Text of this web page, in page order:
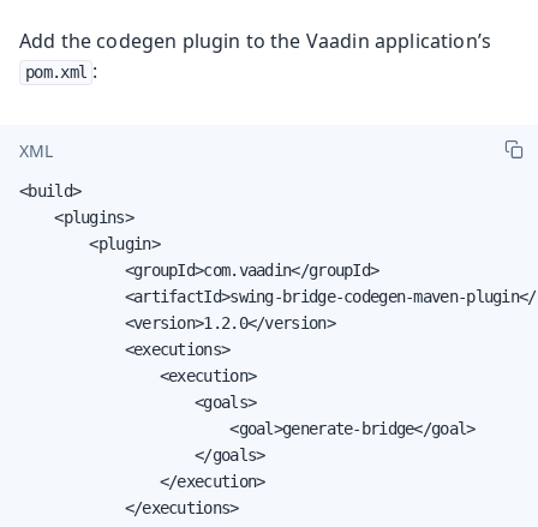
Add the codegen plugin to the Vaadin application’s
pom.xml :
XML
<build>
    <plugins>
        <plugin>
            <groupId>com.vaadin</groupId>
<artifactId>swing-bridge-codegen-maven-
            <version>1.2.0</version>
            <executions>
                <execution>
                    <goals>
                        <goal>generate-bridge</goal>
                    </goals>
                </execution>
            </executions>